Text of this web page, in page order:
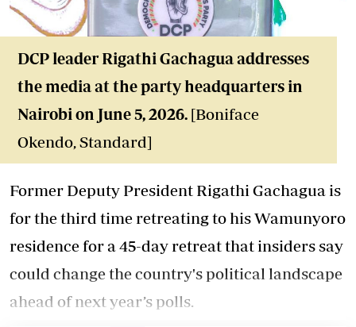
DCP leader Rigathi Gachagua addresses
the media at the party headquarters in
Nairobi on June 5, 2026. [Boniface
Okendo, Standard]
Former Deputy President Rigathi Gachagua is
for the third time retreating to his Wamunyoro
residence for a 45-day retreat that insiders say
could change the country's political landscape
ahead of next year’s polls.